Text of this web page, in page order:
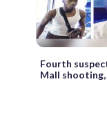
Fourth
Mall